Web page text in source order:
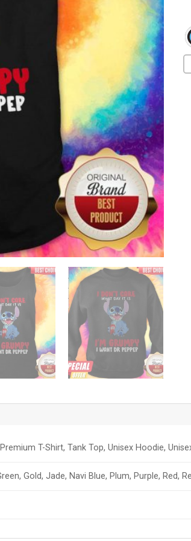
T-Shirt, Tank Top, Unisex Hoodie,
Gold, Jade, Navi Blue, Plum, Purple, Red,